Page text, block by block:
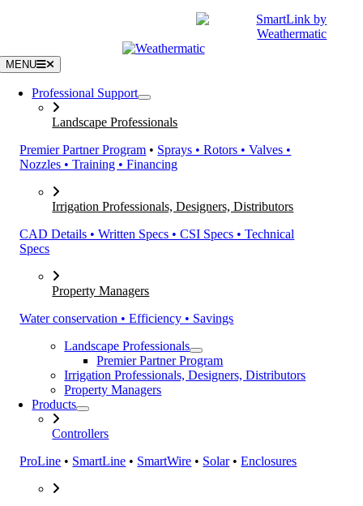
MENU
Professional Support
Landscape Professionals
Premier Partner Program • Sprays • Rotors • Valves •
Nozzles • Training • Financing
Irrigation Professionals, Designers, Distributors
CAD Details • Written Specs • CSI Specs • Technical
Specs
Property Managers
Water conservation • Efficiency • Savings
Landscape Professionals
Premier Partner Program
Irrigation Professionals, Designers, Distributors
Property Managers
Products
Controllers
ProLine • SmartLine • SmartWire • Solar•Enclosures